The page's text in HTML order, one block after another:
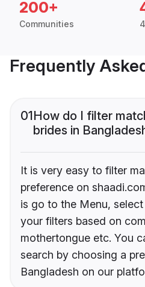
200+
Communities
Frequently
01How do I filter
brides in
It is very easy to filter
preference on
is go to the Menu,
your filters based on
mothertongue etc. You
search by choosing a
Bangladesh on our